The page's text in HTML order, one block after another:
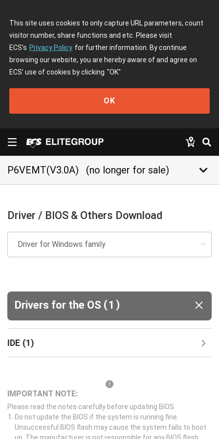
This site uses cookies to only capture URL parameters, count
visitor number, share functions and etc. Please visit
ECS's Privacy Policy for further information. By continue
browsing our website, you are hereby aware of and agree on
ECS' use of cookies by clicking "OK"
OK
P6VEMT(V3.0A) (no longer for sale) keyboard_arrow_down
Driver / BIOS & Others Download
Drivers for the OS (1 )
IDE (1)
IMPORTANT NOTE:
Please read the notes carefully before updating BIOS.
Do not update the BIOS if the system is running fine.
Unsuccessful BIOS flash may cause the system fails to boot